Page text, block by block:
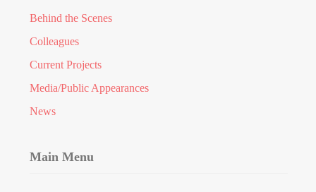
Behind the Scenes
Colleagues
Current Projects
Media/Public Appearances
News
Main Menu